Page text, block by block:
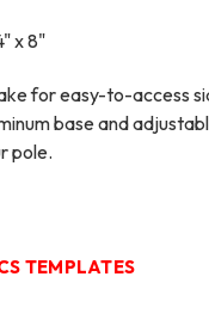
x 8"
for easy-to-access
base and
pole.
TEMPLATES